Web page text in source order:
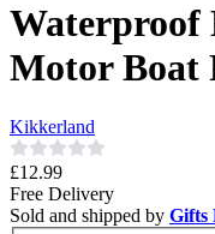
Waterproof
Motor Boat
Kikkerland
£12.99
Free Delivery
Sold and shipped by Gifts